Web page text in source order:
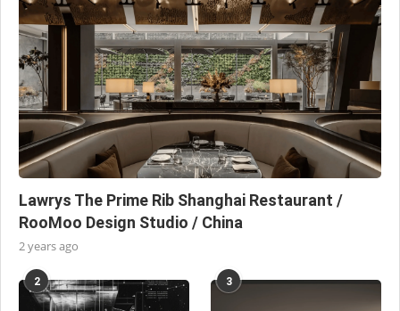
Lawrys The Prime Rib Shanghai Restaurant /
RooMoo Design Studio / China
2 years ago
2 3